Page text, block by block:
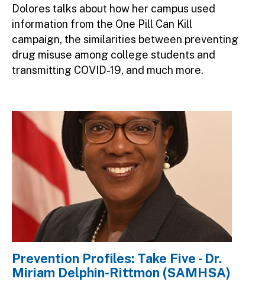
Dolores talks about how her campus used
information from the One Pill Can Kill
campaign, the similarities between preventing
drug misuse among college students and
transmitting COVID-19, and much more.
Image
Prevention Profiles: Take Five - Dr.
Miriam Delphin-Rittmon (SAMHSA)